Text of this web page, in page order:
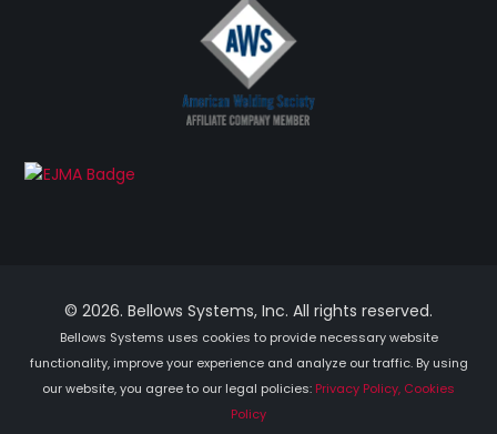
© 2026. Bellows Systems, Inc. All rights reserved.
Bellows Systems uses cookies to provide necessary website
functionality, improve your experience and analyze our traffic. By using
our website, you agree to our legal policies: Privacy Policy, Cookies
Policy